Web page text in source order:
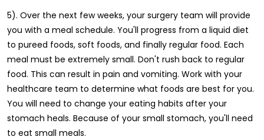
5). Over the next few weeks, your surgery team will provide
you with a meal schedule. You'll progress from a liquid diet
to pureed foods, soft foods, and finally regular food. Each
meal must be extremely small. Don't rush back to regular
food. This can result in pain and vomiting. Work with your
healthcare team to determine what foods are best for you.
You will need to change your eating habits after your
stomach heals. Because of your small stomach, you'll need
to eat small meals.